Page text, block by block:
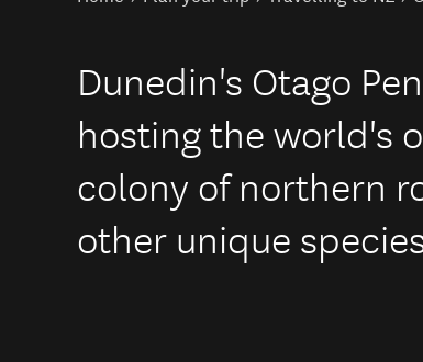
Dunedin's Otago
hosting the world's
colony of northern
other unique